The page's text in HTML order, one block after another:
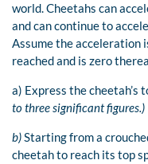
world. Cheetahs can
and can continue to
Assume the acceleration
reached and is zero
a) Express the cheetah’s
to three significant figures.)
b)Starting from a
cheetah to reach its top